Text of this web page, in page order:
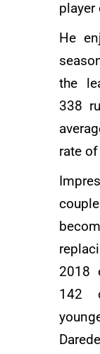
player
He
the
338
rate
2018
142